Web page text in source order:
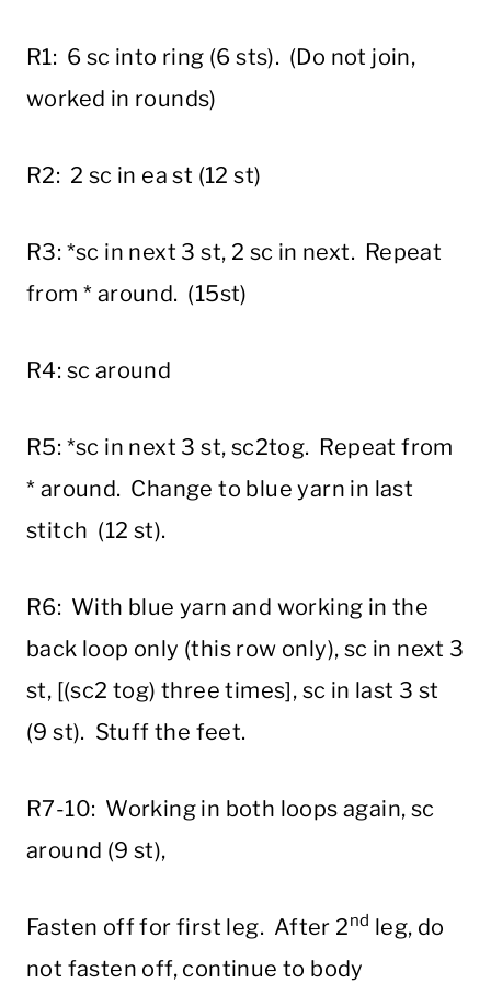
R1: 6 sc into ring (6 sts). (Do not join,
worked in rounds)
R2: 2 sc in ea st (12 st)
R3: *sc in next 3 st, 2 sc in next. Repeat
from * around. (15st)
R4: sc around
R5: *sc in next 3 st, sc2tog. Repeat from
* around. Change to blue yarn in last
stitch (12 st).
R6: With blue yarn and working in the
back loop only (this row only), sc in next 3
st, [(sc2 tog) three times], sc in last 3 st
(9 st). Stuff the feet.
R7-10: Working in both loops again, sc
around (9 st),
Fasten off for first leg. After 2nd leg, do
not fasten off, continue to body